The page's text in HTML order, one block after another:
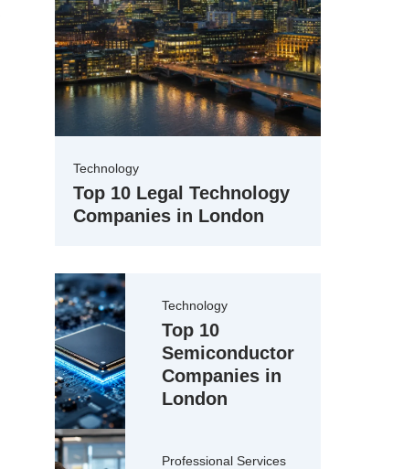
Technology
Top 10 Legal Technology
Companies in London
Technology
Top 10
Semiconductor
Companies in
London
Professional Services